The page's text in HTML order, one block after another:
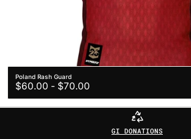
Poland Rash Guard
Regular
price
$60.00 - $70.00
GI DONATIONS